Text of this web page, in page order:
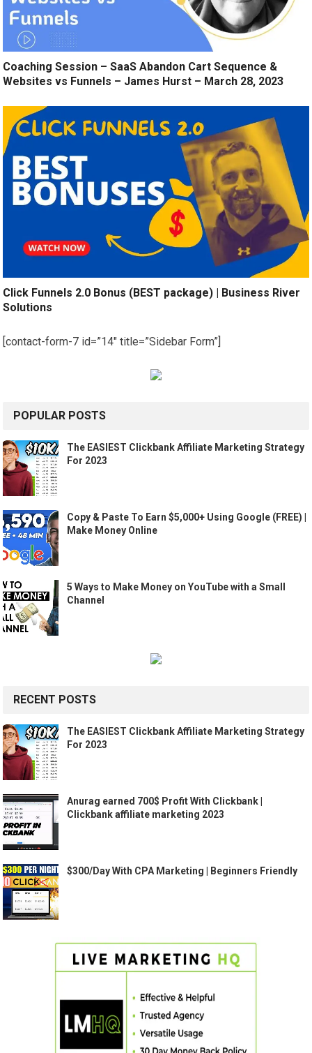
Coaching Session – SaaS Abandon Cart Sequence &
Websites vs Funnels – James Hurst – March 28, 2023
Click Funnels 2.0 Bonus (BEST package) | Business River
Solutions
[contact-form-7 id=”14″ title=”Sidebar Form”]
POPULAR POSTS
The EASIEST Clickbank Affiliate Marketing Strategy
For 2023
Copy & Paste To Earn $5,000+ Using Google (FREE) |
Make Money Online
5 Ways to Make Money on YouTube with a Small
Channel
RECENT POSTS
The EASIEST Clickbank Affiliate Marketing Strategy
For 2023
Anurag earned 700$ Profit With Clickbank |
Clickbank affiliate marketing 2023
$300/Day With CPA Marketing | Beginners Friendly